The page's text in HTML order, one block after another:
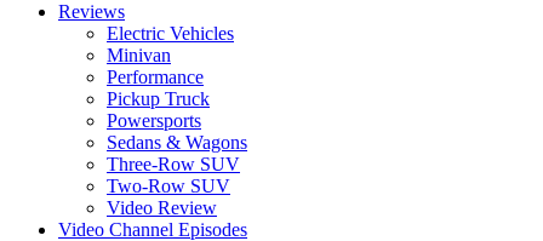
Reviews
Electric Vehicles
Minivan
Performance
Pickup Truck
Powersports
Sedans & Wagons
Three-Row SUV
Two-Row SUV
Video Review
Video Channel Episodes